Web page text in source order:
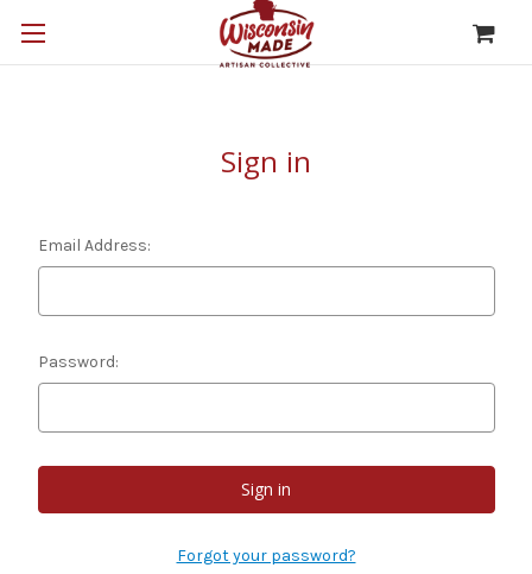
Sign in
Email Address:
Password:
Forgot your password?